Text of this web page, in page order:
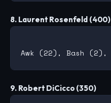
8. Laurent Rosenfeld (400)
9. Robert DiCicco (350)